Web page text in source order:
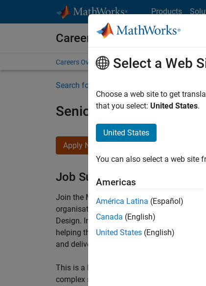
Products
Careers at MathWorks
Careers Overview Job Search Office
Search for more jobs
Senior Technical
Apply Now
Job Summary
Join the MathWorks consulting team in
organisations solve challenging
Design. In this role, you will work directly
helping them improve engineering
and deliver better systems more efficiently.
This is a hands-on technical consulting
complex systems, working directly with
Select a Web
Choose a web site to get
that you select: United States.
United States
You can also select a web site
Americas
América Latina (Español)
Canada (English)
United States (English)